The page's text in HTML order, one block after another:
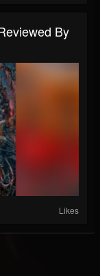
By
Likes